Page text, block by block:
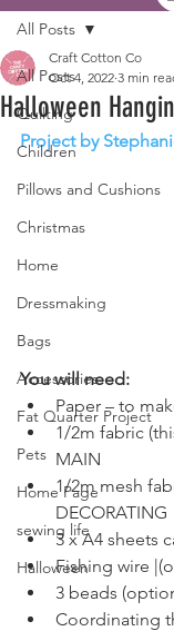
All Posts
Quilting
Children
Pillows and Cushions
Christmas
Home
Dressmaking
Bags
Accessories
Fat Quarter Project
Pets
Home Page
sewing life
Halloween
All Posts
Halloween
Craft Cotton Co
Oct 4, 2022 3 min
Project by
You will need:
Paper – to
1/2m fabric
MAIN
1/2m mesh
DECORATING
3 x A4 sheets
Fishing wire
3 beads
Coordinating